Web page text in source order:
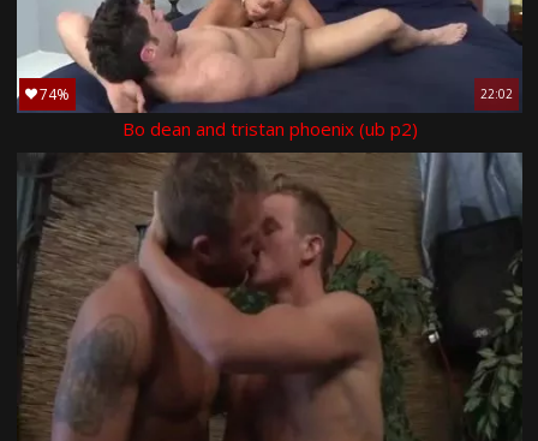
74% 22:02
Bo dean and tristan phoenix (ub p2)